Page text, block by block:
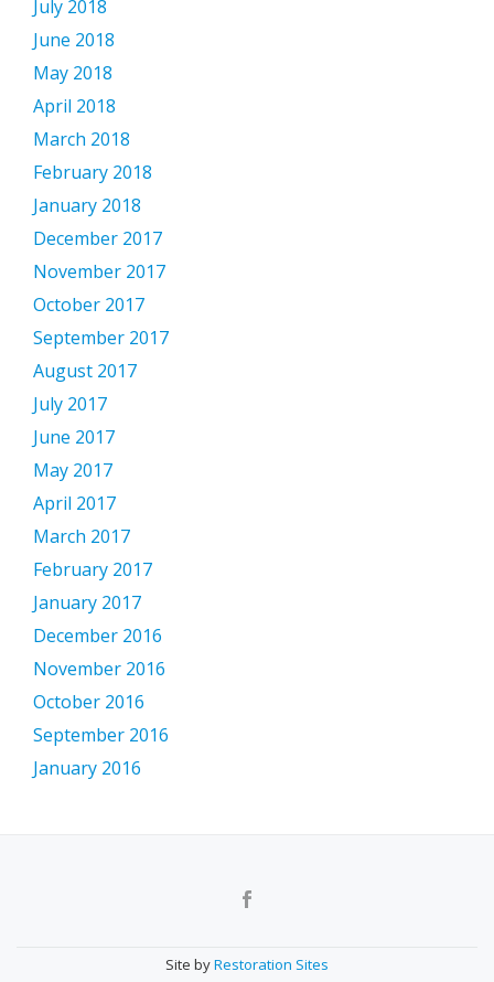
July 2018
June 2018
May 2018
April 2018
March 2018
February 2018
January 2018
December 2017
November 2017
October 2017
September 2017
August 2017
July 2017
June 2017
May 2017
April 2017
March 2017
February 2017
January 2017
December 2016
November 2016
October 2016
September 2016
January 2016
Site byRestoration Sites